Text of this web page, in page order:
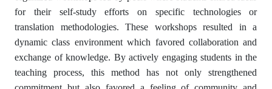
for their self-study efforts on specific technologies or
translation methodologies. These workshops resulted in a
dynamic class environment which favored collaboration and
exchange of knowledge. By actively engaging students in the
teaching process, this method has not only strengthened